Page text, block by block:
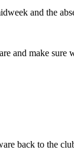
and the
and make sure
back to the